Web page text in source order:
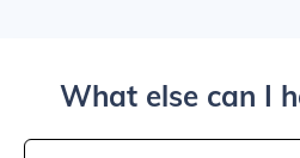
What else can I